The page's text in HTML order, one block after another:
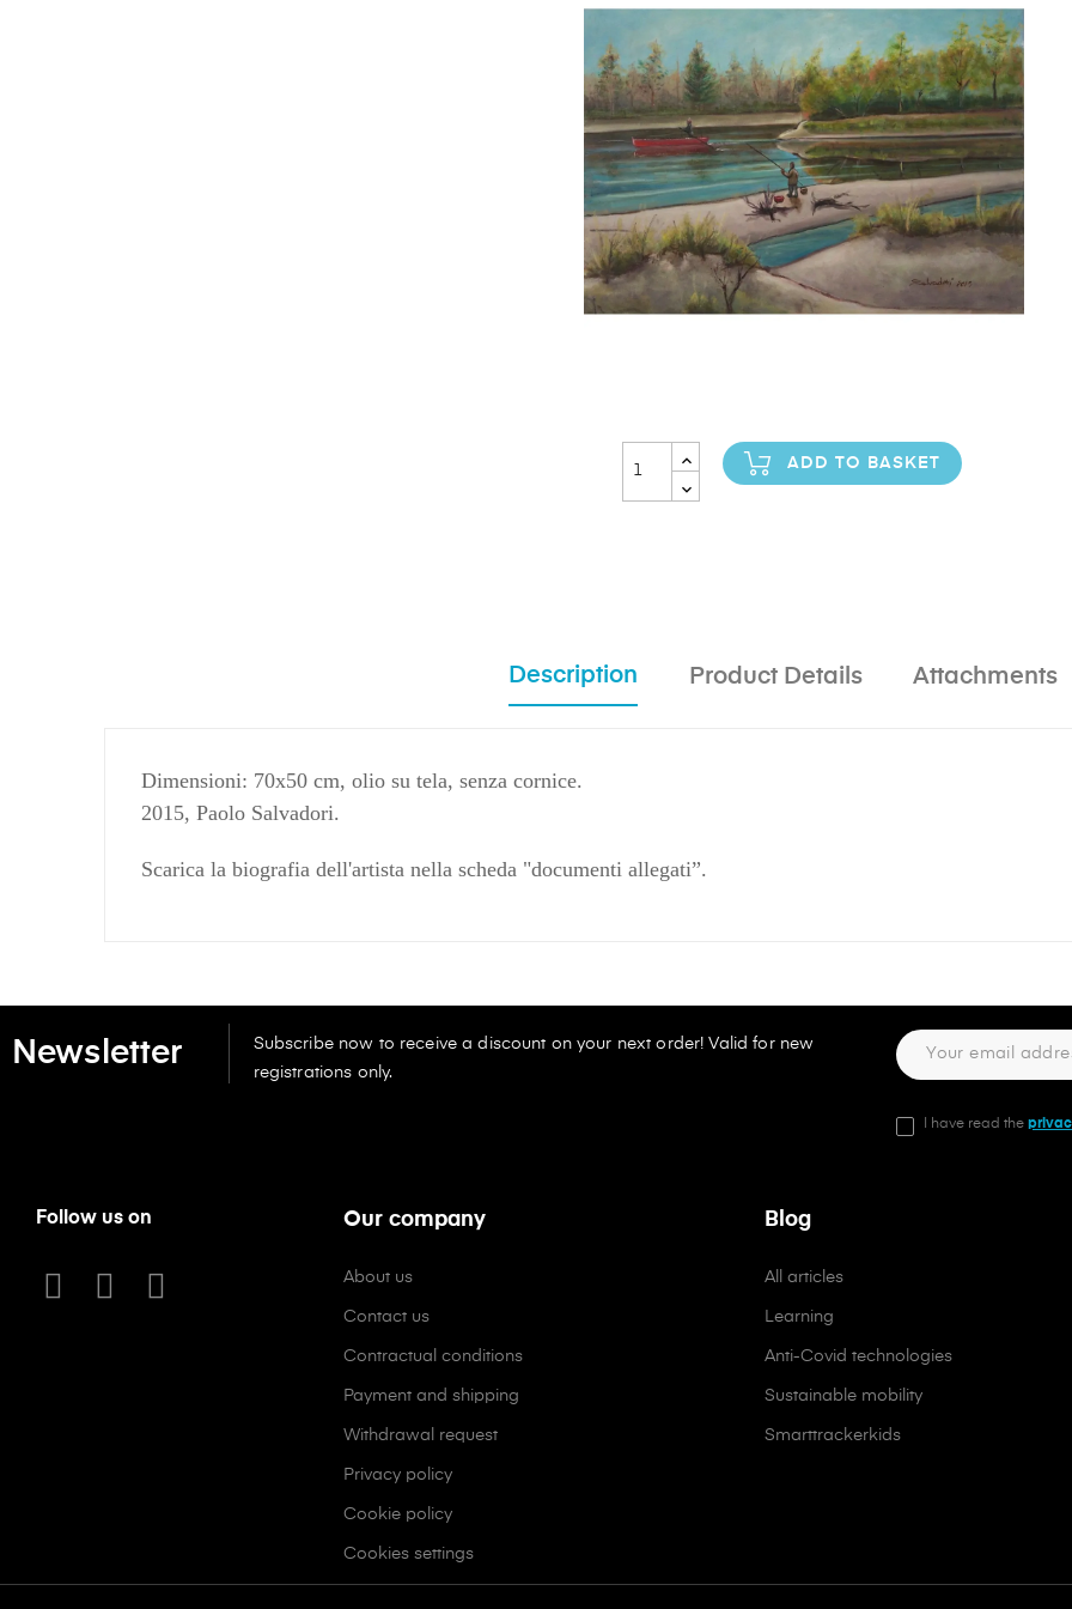
ADD TO BASKET
Description Product Details Attachments
Dimensioni: 70x50 cm, olio su tela, senza cornice.
2015, Paolo Salvadori.
Scarica la biografia dell'artista nella scheda "documenti allegati”.
Newsletter
Subscribe now to receive a discount on your next order! Valid for new
registrations only.
I have read the
Follow us on Our company
About us
Contact us
Contractual conditions
Payment and shipping
Withdrawal request
Privacy policy
Cookie policy
Cookies settings
Blog
All articles
Learning
Anti-Covid technologies
Sustainable mobility
Smarttrackerkids